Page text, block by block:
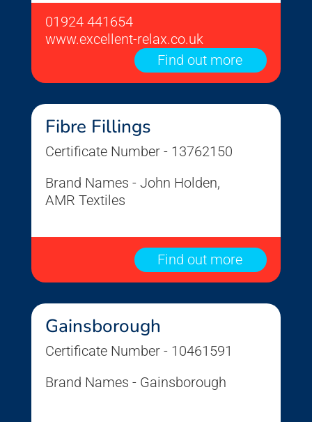
01924 441654
www.excellent-relax.co.uk
Find out more
Fibre Fillings
Certificate Number - 13762150
Brand Names - John Holden,
AMR Textiles
Find out more
Gainsborough
Certificate Number - 10461591
Brand Names - Gainsborough